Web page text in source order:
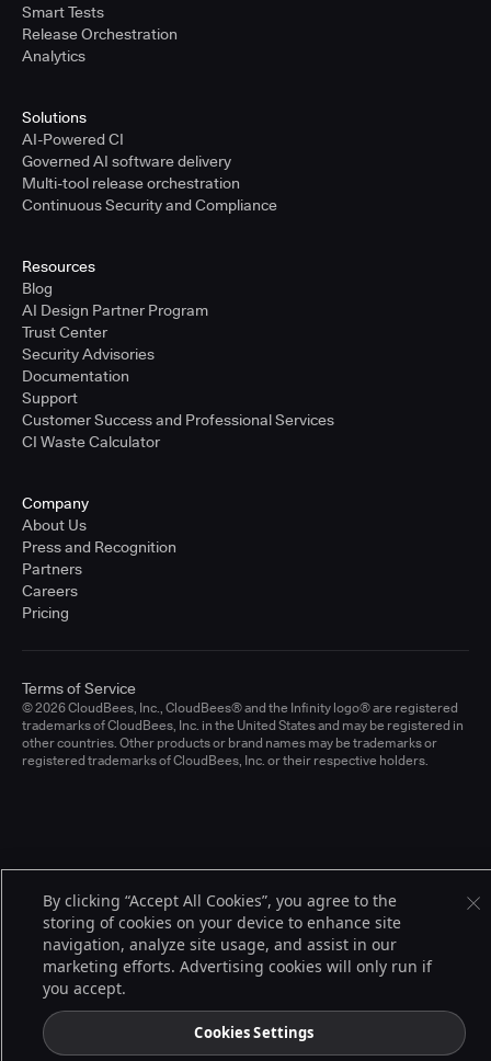
Smart Tests
Release Orchestration
Analytics
Solutions
AI-Powered CI
Governed AI software delivery
Multi-tool release orchestration
Continuous Security and Compliance
Resources
Blog
AI Design Partner Program
Trust Center
Security Advisories
Documentation
Support
Customer Success and Professional Services
CI Waste Calculator
Company
About Us
Press and Recognition
Partners
Careers
Pricing
© 2026 CloudBees, Inc., CloudBees® and the Infinity logo® are registered
trademarks of CloudBees, Inc. in the United States and may be registered in
other countries. Other products or brand names may be trademarks or
registered trademarks of CloudBees, Inc. or their respective holders.
Terms of Service
By clicking “Accept All Cookies”, you agree to the
storing of cookies on your device to enhance site
navigation, analyze site usage, and assist in our
marketing efforts. Advertising cookies will only run if
you accept.
Cookies Settings